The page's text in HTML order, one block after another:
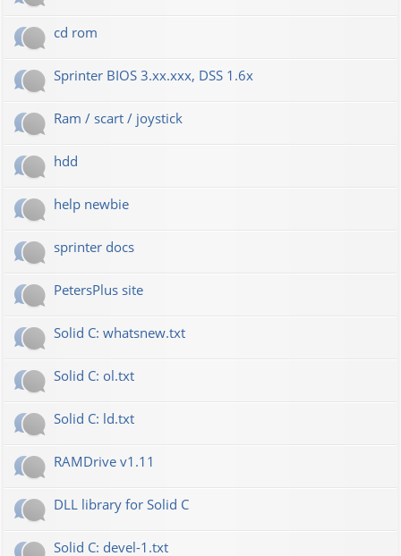
cd rom
Sprinter BIOS 3.xx.xxx, DSS 1.6x
Ram / scart / joystick
hdd
help newbie
sprinter docs
PetersPlus site
Solid C: whatsnew.txt
Solid C: ol.txt
Solid C: ld.txt
RAMDrive v1.11
DLL library for Solid C
Solid C: devel-1.txt